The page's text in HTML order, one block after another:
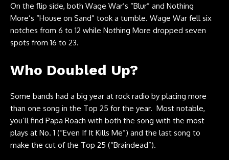
On the flip side, both Wage War’s “Blur” and Nothing
More’s “House on Sand” took a tumble. Wage War fell six
notches from 6 to 12 while Nothing More dropped seven
spots from 16 to 23.
Who Doubled Up?
Some bands had a big year at rock radio by placing more
than one song in the Top 25 for the year. Most notable,
you’ll find Papa Roach with both the song with the most
plays at No. 1 (“Even If It Kills Me”) and the last song to
make the cut of the Top 25 (“Braindead”).